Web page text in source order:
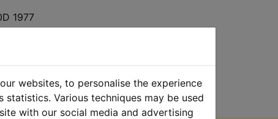
websites, to personalise the experience
Various techniques may be used
with our social media and advertising
1977